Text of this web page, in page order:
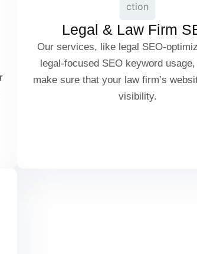
Legal & Law Firm
Our services, like legal SEO-
legal-focused SEO keyword
make sure that your law firm’s
visibility.
Criminal
Legal Advice &